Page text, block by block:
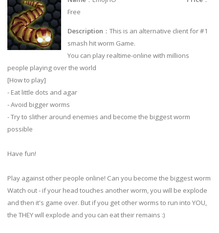
Free
Description ：This is an alternative client for #1
smash hit worm Game.
You can play realtime-online with millions
people playing over the world
[How to play]
- Eat little dots and agar
- Avoid bigger worms
- Try to slither around enemies and become the biggest worm
possible
Have fun!
Play against other people online! Can you become the biggest worm
Watch out - if your head touches another worm, you will be explode
and then it's game over. But if you get other worms to run into YOU,
the THEY will explode and you can eat their remains :)